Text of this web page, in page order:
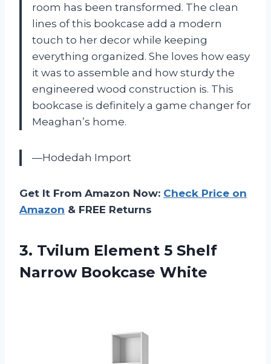
room has been transformed. The clean
lines of this bookcase add a modern
touch to her decor while keeping
everything organized. She loves how easy
it was to assemble and how sturdy the
engineered wood construction is. This
bookcase is definitely a game changer for
Meaghan’s home.
—Hodedah Import
Get It From Amazon Now: Check Price on
Amazon & FREE Returns
3. Tvilum Element 5 Shelf
Narrow Bookcase White